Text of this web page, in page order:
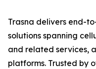
Trasna delivers end-
solutions spanning
and related services,
platforms. Trusted by